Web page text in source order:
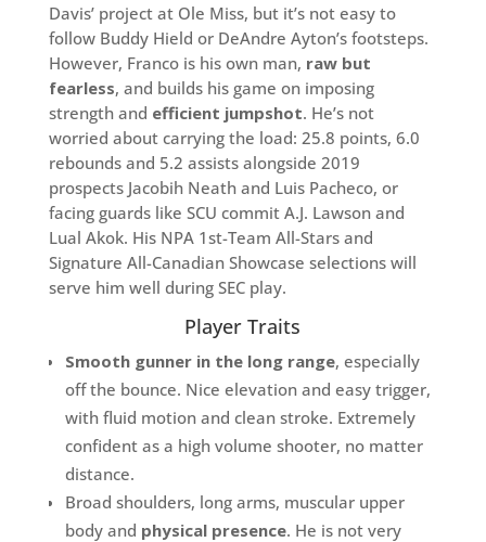
Davis’ project at Ole Miss, but it’s not easy to
follow Buddy Hield or DeAndre Ayton’s footsteps.
However, Franco is his own man, raw but
fearless, and builds his game on imposing
strength and efficient jumpshot. He’s not
worried about carrying the load: 25.8 points, 6.0
rebounds and 5.2 assists alongside 2019
prospects Jacobih Neath and Luis Pacheco, or
facing guards like SCU commit A.J. Lawson and
Lual Akok. His NPA 1st-Team All-Stars and
Signature All-Canadian Showcase selections will
serve him well during SEC play.
Player Traits
Smooth gunner in the long range, especially
off the bounce. Nice elevation and easy trigger,
with fluid motion and clean stroke. Extremely
confident as a high volume shooter, no matter
distance.
Broad shoulders, long arms, muscular upper
body and physical presence. He is not very